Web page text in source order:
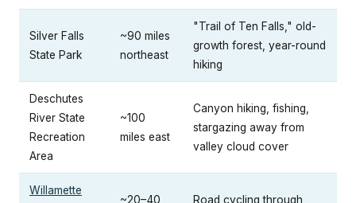
Silver Falls
State Park
~90 miles
northeast
"Trail of Ten Falls," old-
growth forest, year-round
hiking
Deschutes
River State
Recreation
Area
~100
miles east
Canyon hiking, fishing,
stargazing away from
valley cloud cover
Willamette
~20–40 Road cycling through